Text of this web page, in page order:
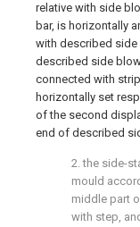
relative with side
bar, is horizontally
with described
described side
connected with
horizontally set
of the second
end of described
2. the side-
mould
middle part
with step,